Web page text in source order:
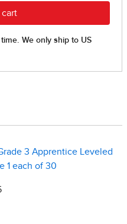
3 Apprentice Leveled
1 each of 30